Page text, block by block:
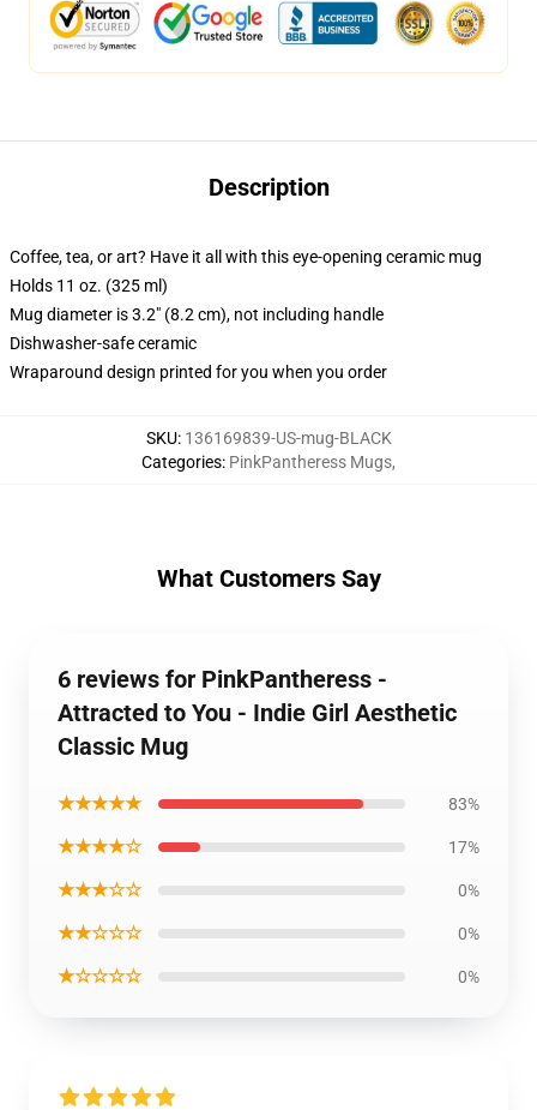
Description
Coffee, tea, or art? Have it all with this eye-opening ceramic mug
Holds 11 oz. (325 ml)
Mug diameter is 3.2" (8.2 cm), not including handle
Dishwasher-safe ceramic
Wraparound design printed for you when you order
SKU: 136169839-US-mug-BLACK
Categories: PinkPantheress Mugs,
What Customers Say
6 reviews for PinkPantheress -
Attracted to You - Indie Girl Aesthetic
Classic Mug
★★★★★ 83%
★★★★☆ 17%
★★★☆☆ 0%
★★☆☆☆ 0%
★☆☆☆☆ 0%